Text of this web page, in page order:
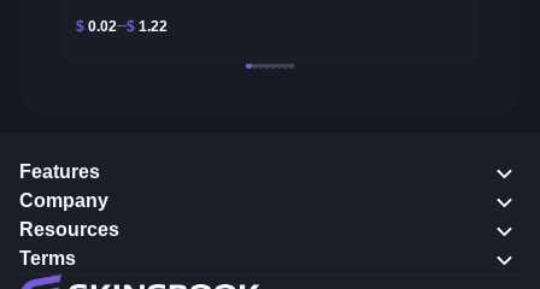
$ 0.02 $ 1.22
Features
Company
Resources
Terms